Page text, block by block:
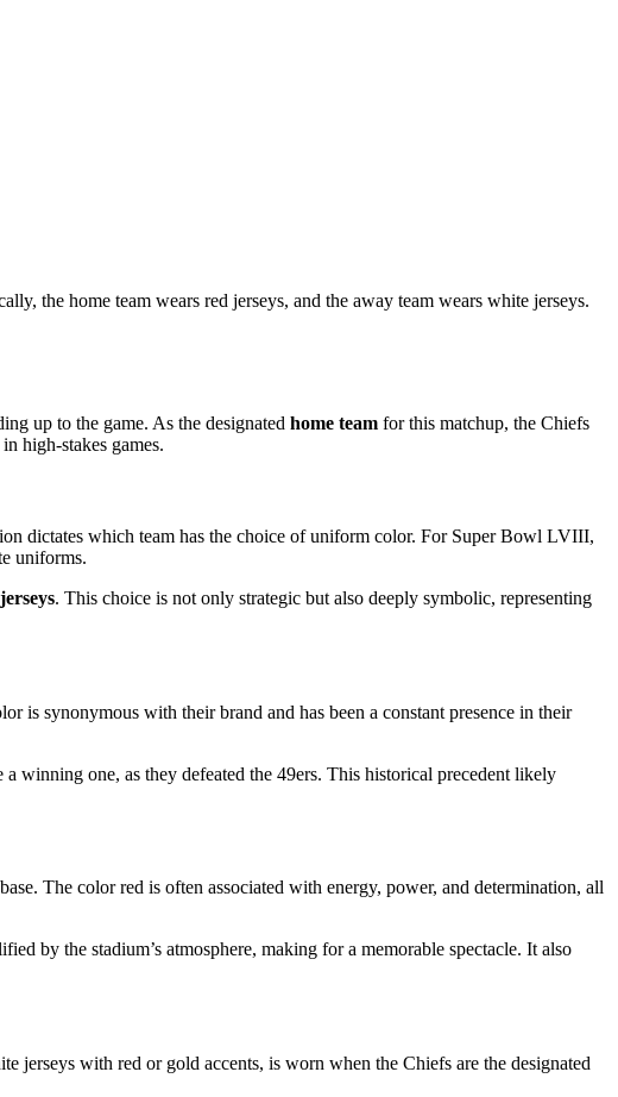
the home team wears red jerseys, and the away team wears white jerseys.
up to the game. As the designated home team for this matchup, the Chiefs
high-stakes games.
dictates which team has the choice of uniform color. For Super Bowl LVIII,
uniforms.
. This choice is not only strategic but also deeply symbolic, representing
is synonymous with their brand and has been a constant presence in their
winning one, as they defeated the 49ers. This historical precedent likely
The color red is often associated with energy, power, and determination, all
by the stadium’s atmosphere, making for a memorable spectacle. It also
jerseys with red or gold accents, is worn when the Chiefs are the designated